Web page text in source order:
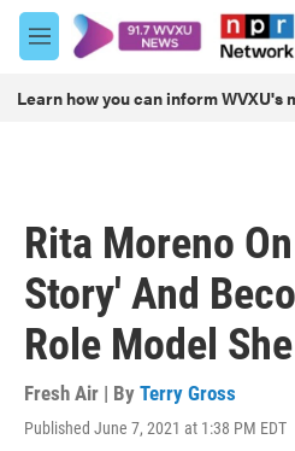
Skip to main content
M
e
u
Learn how you can inform
Rita Moreno
Story' And
Role Model
Fresh Air | By Terry Gross
Published June 7, 2021 at 1:38 PM EDT